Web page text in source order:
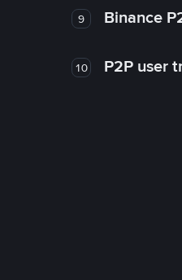
9 Binance
10 P2P user